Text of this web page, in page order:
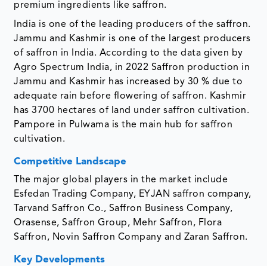
premium ingredients like saffron.
India is one of the leading producers of the saffron.
Jammu and Kashmir is one of the largest producers
of saffron in India. According to the data given by
Agro Spectrum India, in 2022 Saffron production in
Jammu and Kashmir has increased by 30 % due to
adequate rain before flowering of saffron. Kashmir
has 3700 hectares of land under saffron cultivation.
Pampore in Pulwama is the main hub for saffron
cultivation.
Competitive Landscape
The major global players in the market include
Esfedan Trading Company, EYJAN saffron company,
Tarvand Saffron Co., Saffron Business Company,
Orasense, Saffron Group, Mehr Saffron, Flora
Saffron, Novin Saffron Company and Zaran Saffron.
Key Developments